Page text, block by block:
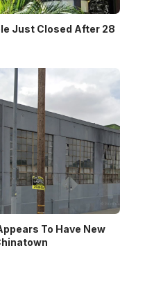
Just Closed After 28
To Have New